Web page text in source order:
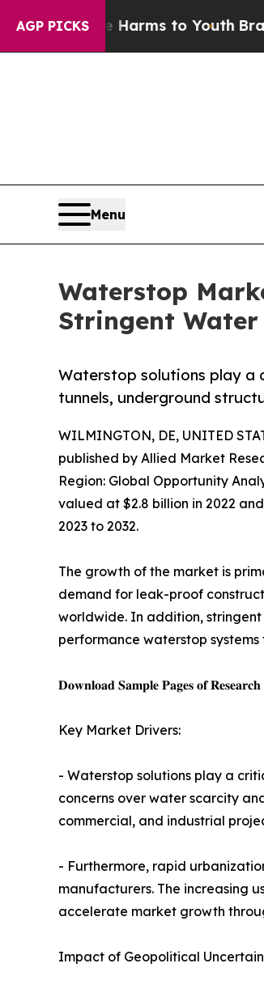
AGP PICKS
Harms to YouthBrazil Gives
Menu
Waterstop
Stringent
Waterstop solutions play a
tunnels, underground
WILMINGTON, DE, UNITED
published by Allied Market
Region: Global Opportunity
valued at $2.8 billion in 2022
2023 to 2032.
The growth of the market is
demand for leak-proof
worldwide. In addition,
performance waterstop
𝐃𝐨𝐰𝐧𝐥𝐨𝐚𝐝 𝐒𝐚𝐦𝐩𝐥𝐞 𝐏𝐚𝐠𝐞𝐬 𝐨𝐟
Key Market Drivers:
- Waterstop solutions play a
concerns over water scarcity
commercial, and industrial
- Furthermore, rapid
manufacturers. The increasing
accelerate market growth
Impact of Geopolitical